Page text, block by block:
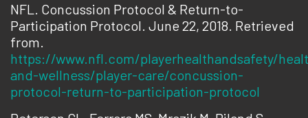
NFL. Concussion Protocol & Return-to-
Participation Protocol. June 22, 2018. Retrieved
from.
https://www.nfl.com/playerhealthandsafety/
and-wellness/player-care/concussion-
protocol-return-to-participation-protocol